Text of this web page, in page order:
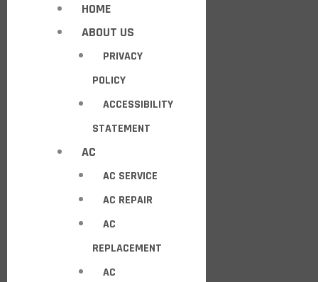
HOME
ABOUT US
PRIVACY
POLICY
ACCESSIBILITY
STATEMENT
AC
AC SERVICE
AC REPAIR
AC
REPLACEMENT
AC